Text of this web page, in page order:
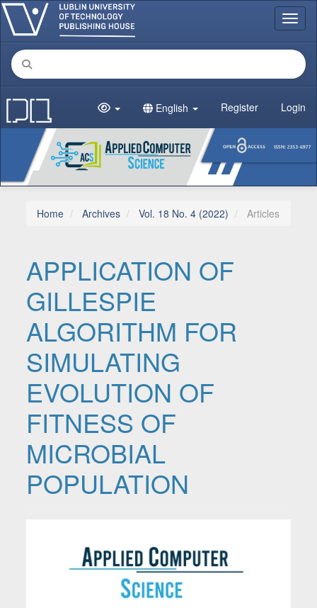
Main Navigation
Main Content
Sidebar
English Register Login
Home Archives Vol. 18 No. 4 (2022) Articles
APPLICATION OF
GILLESPIE
ALGORITHM FOR
SIMULATING
EVOLUTION OF
FITNESS OF
MICROBIAL
POPULATION